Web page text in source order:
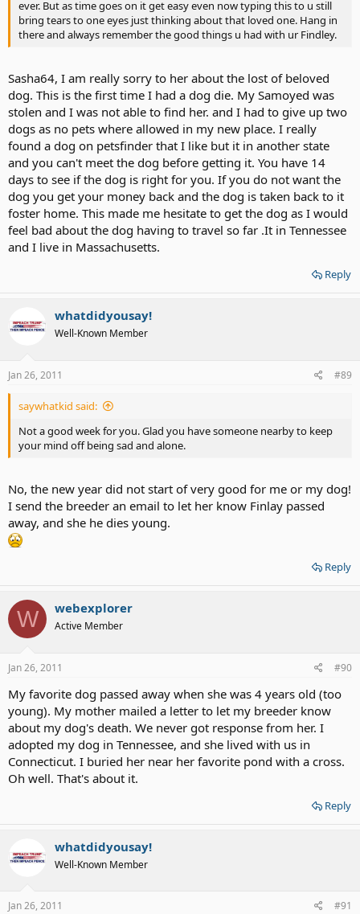
ever. But as time goes on it get easy even now typing this to u still
bring tears to one eyes just thinking about that loved one. Hang in
there and always remember the good things u had with ur Findley.
Sasha64, I am really sorry to her about the lost of beloved
dog. This is the first time I had a dog die. My Samoyed was
stolen and I was not able to find her. and I had to give up two
dogs as no pets where allowed in my new place. I really
found a dog on petsfinder that I like but it in another state
and you can't meet the dog before getting it. You have 14
days to see if the dog is right for you. If you do not want the
dog you get your money back and the dog is taken back to it
foster home. This made me hesitate to get the dog as I would
feel bad about the dog having to travel so far .It in Tennessee
and I live in Massachusetts.
Reply
whatdidyousay!
Well-Known Member
Jan 26, 2011 #89
saywhatkid said:
Not a good week for you. Glad you have someone nearby to keep
your mind off being sad and alone.
No, the new year did not start of very good for me or my dog!
I send the breeder an email to let her know Finlay passed
away, and she he dies young.
Reply
W webexplorer
Active Member
Jan 26, 2011 #90
My favorite dog passed away when she was 4 years old (too
young). My mother mailed a letter to let my breeder know
about my dog's death. We never got response from her. I
adopted my dog in Tennessee, and she lived with us in
Connecticut. I buried her near her favorite pond with a cross.
Oh well. That's about it.
Reply
whatdidyousay!
Well-Known Member
Jan 26, 2011 #91